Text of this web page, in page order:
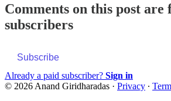
Comments on this post are
subscribers
Subscribe
Already a paid subscriber? Sign in
© 2026 Anand Giridharadas · Privacy ∙